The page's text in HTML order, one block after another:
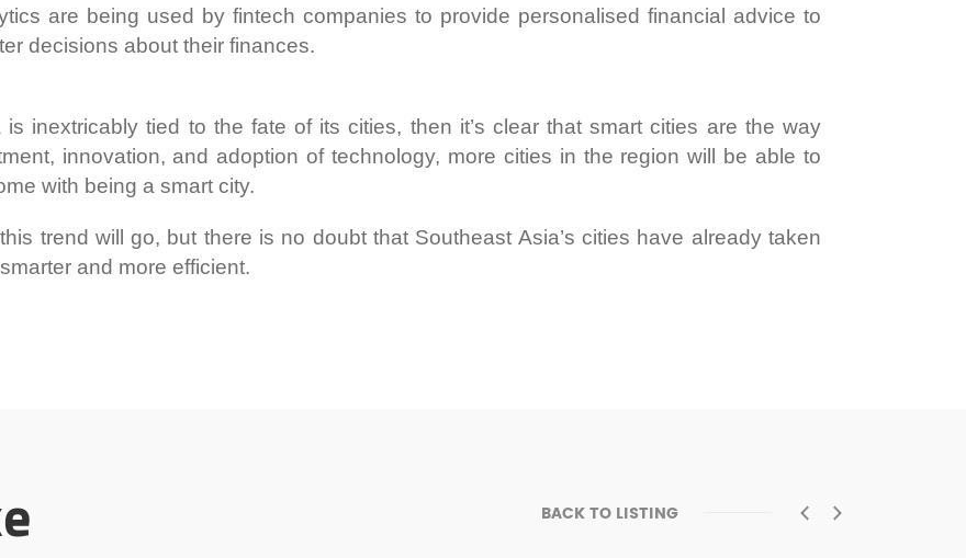
are being used by fintech companies to provide personalised financial advice to
decisions about their finances.
inextricably tied to the fate of its cities, then it’s clear that smart cities are the way
innovation, and adoption of technology, more cities in the region will be able to
with being a smart city.
trend will go, but there is no doubt that Southeast Asia’s cities have already taken
and more efficient.
BACK TO LISTING